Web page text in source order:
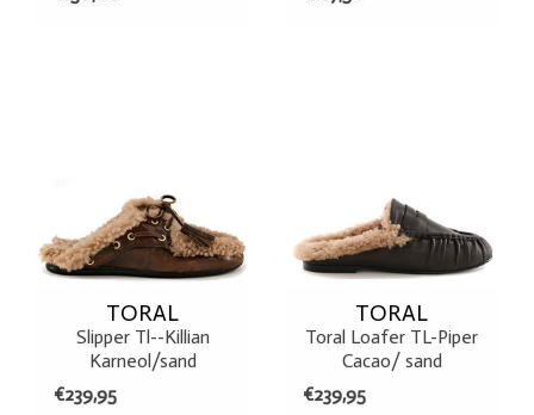
TORAL
Slipper Tl--Killian
Karneol/sand
€239,95
TORAL
Toral Loafer TL-Piper
Cacao/ sand
€239,95